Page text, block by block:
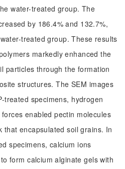
water-treated group. The
by 186.4% and 132.7%,
treated group. These results
markedly enhanced the
particles through the formation
structures. The SEM images
treated specimens, hydrogen
enabled pectin molecules
that encapsulated soil grains. In
specimens, calcium ions
form calcium alginate gels with